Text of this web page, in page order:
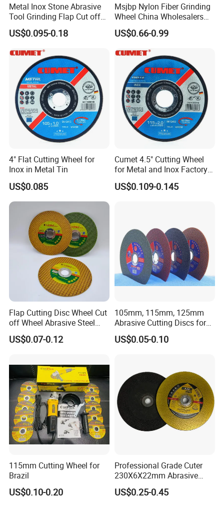
Metal Inox Stone Abrasive
Tool Grinding Flap Cut off
Cutting Disk Disc
US$0.095-0.18
Msjbp Nylon Fiber Grinding
Wheel China Wholesalers
60#-1500# Grit Non Woven
Abrasive Wheel Nylon Fiber
Polishing Wheel
US$0.66-0.99
4" Flat Cutting Wheel for
Inox in Metal Tin
US$0.085
Cumet 4.5" Cutting Wheel
for Metal and Inox Factory
Price New Tech
US$0.109-0.145
Flap Cutting Disc Wheel Cut
off Wheel Abrasive Steel
4inch
US$0.07-0.12
105mm, 115mm, 125mm
Abrasive Cutting Discs for
Metal/Stainless Cutting
US$0.05-0.10
115mm Cutting Wheel for
Brazil
US$0.10-0.20
Professional Grade Cuter
230X6X22mm Abrasive
Steel Metal Cutting Disc
US$0.25-0.45